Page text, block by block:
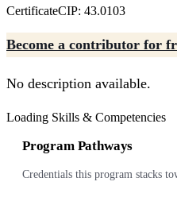
CertificateCIP: 43.0103
Become a contributor for
No description available.
Loading Skills & Competencies
Program Pathways
Credentials this program stacks